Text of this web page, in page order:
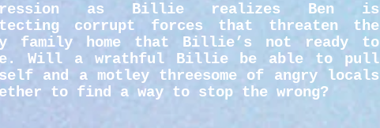
as Billie realizes Ben is
corrupt forces that threaten the
family home that Billie’s not ready to
Will a wrathful Billie be able to pull
and a motley threesome of angry locals
to find a way to stop the wrong?